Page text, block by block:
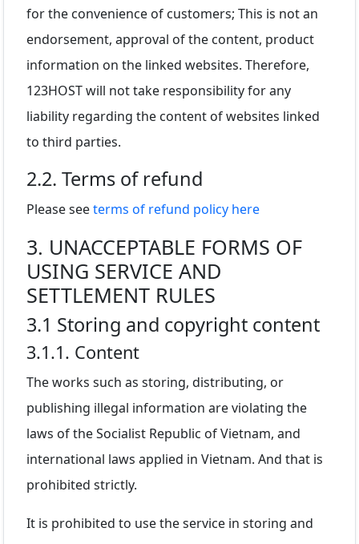
for the convenience of customers; This is not an
endorsement, approval of the content, product
information on the linked websites. Therefore,
123HOST will not take responsibility for any
liability regarding the content of websites linked
to third parties.
2.2. Terms of refund
Please seeterms of refund policy here
3. UNACCEPTABLE FORMS OF
USING SERVICE AND
SETTLEMENT RULES
3.1 Storing and copyright content
3.1.1. Content
The works such as storing, distributing, or
publishing illegal information are violating the
laws of the Socialist Republic of Vietnam, and
international laws applied in Vietnam. And that is
prohibited strictly.
It is prohibited to use the service in storing and